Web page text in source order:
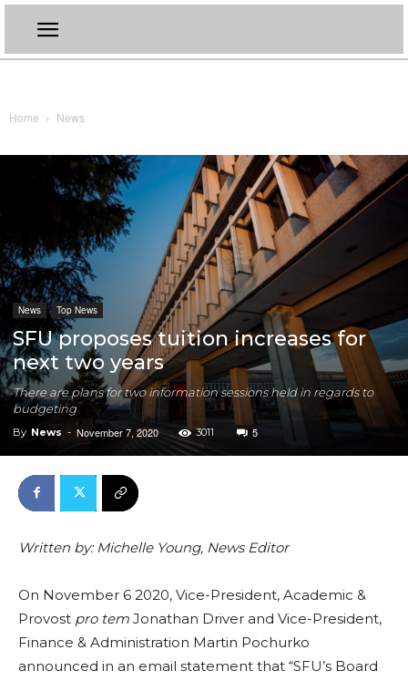
Home News
News Top News
SFU proposes tuition increases for
next two years
There are plans for two information sessions held in regards to
budgeting
By News - November 7, 2020 3011 5
Written by: Michelle Young, News Editor
On November 6 2020, Vice-President, Academic &
Provost pro tem Jonathan Driver and Vice-President,
Finance & Administration Martin Pochurko
announced in an email statement that “SFU’s Board